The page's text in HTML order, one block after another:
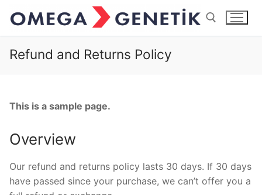
atla
Refund and Returns Policy
This is a sample page.
Overview
Our refund and returns policy lasts 30 days. If 30 days
have passed since your purchase, we can’t offer you a